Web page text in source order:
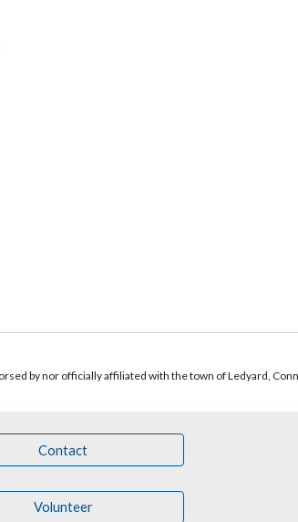
by nor officially affiliated with the town of Ledyard,
Contact
Volunteer